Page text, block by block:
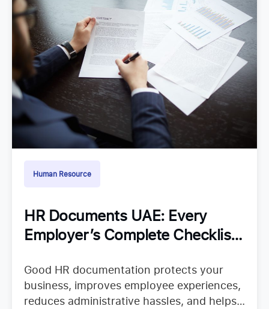
Human Resource
HR Documents UAE: Every
Employer’s Complete Checklist
Good HR documentation protects your
business, improves employee experiences,
reduces administrative hassles, and helps